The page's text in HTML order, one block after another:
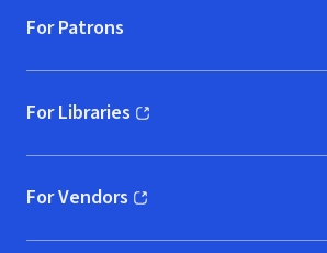
For Patrons
For Libraries
(opens in new window)
For Vendors
(opens in new window)